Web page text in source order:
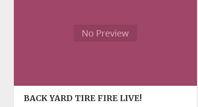
BACK YARD TIRE FIRE LIVE!